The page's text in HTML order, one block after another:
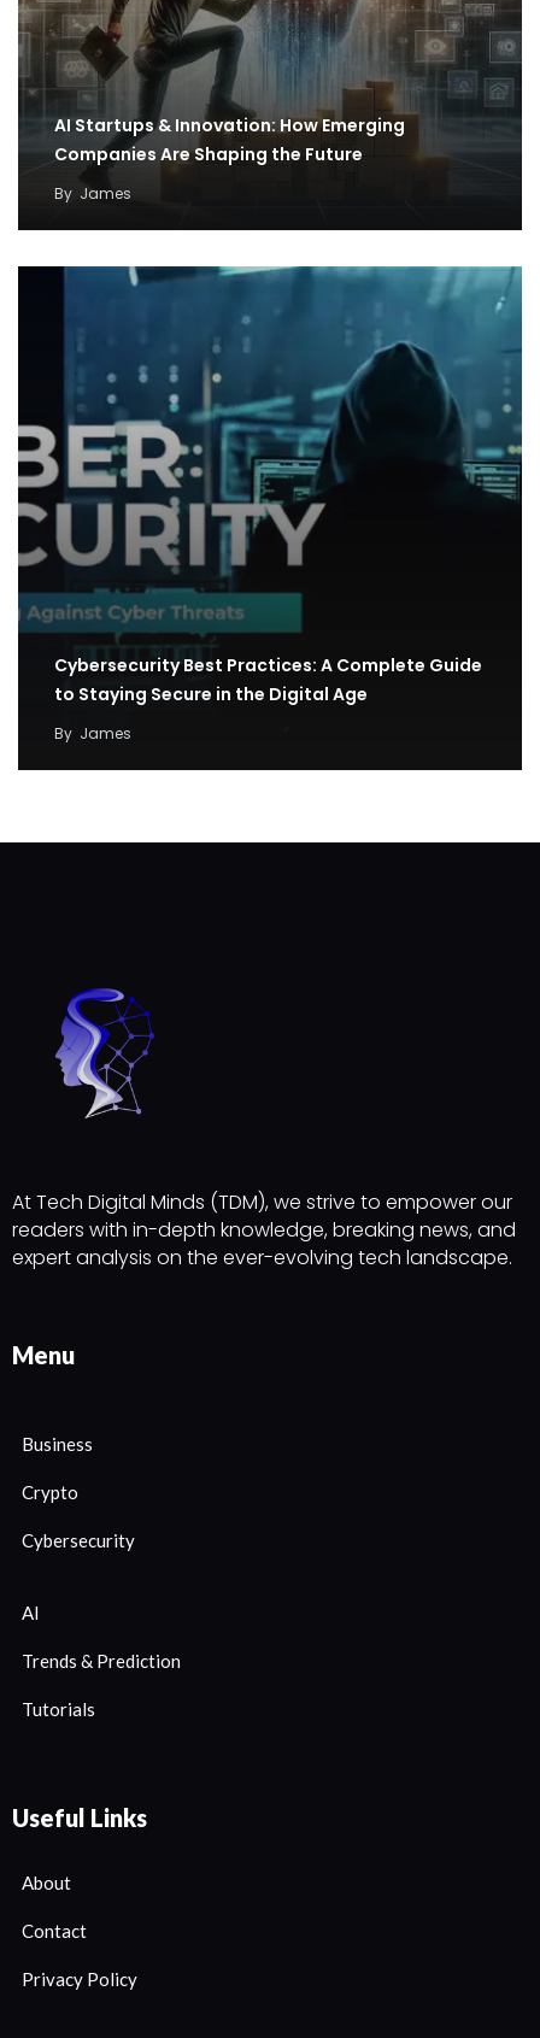
AI Startups & Innovation: How Emerging
Companies Are Shaping the Future
By James
Cybersecurity Best Practices: A Complete Guide
to Staying Secure in the Digital Age
By James
At Tech Digital Minds (TDM), we strive to empower our
readers with in-depth knowledge, breaking news, and
expert analysis on the ever-evolving tech landscape.
Menu
Business
Crypto
Cybersecurity
AI
Trends & Prediction
Tutorials
Useful Links
About
Contact
Privacy Policy